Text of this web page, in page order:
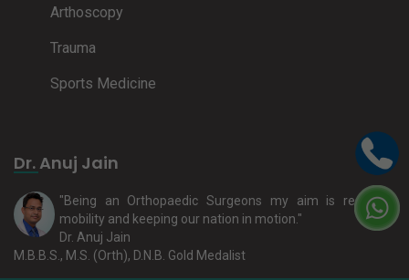
Arthoscopy
Trauma
Sports Medicine
Dr. Anuj Jain
"Being an Orthopaedic Surgeons my aim is restoring
mobility and keeping our nation in motion."
Dr. Anuj Jain
M.B.B.S., M.S. (Orth), D.N.B. Gold Medalist